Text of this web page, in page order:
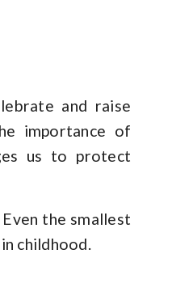
and raise
importance of
us to protect
the smallest
childhood.